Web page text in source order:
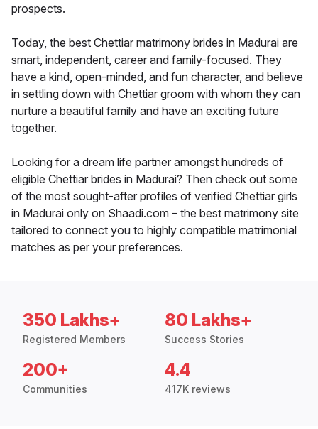
prospects.
Today, the best Chettiar matrimony brides in Madurai are
smart, independent, career and family-focused. They
have a kind, open-minded, and fun character, and believe
in settling down with Chettiar groom with whom they can
nurture a beautiful family and have an exciting future
together.
Looking for a dream life partner amongst hundreds of
eligible Chettiar brides in Madurai? Then check out some
of the most sought-after profiles of verified Chettiar girls
in Madurai only on Shaadi.com – the best matrimony site
tailored to connect you to highly compatible matrimonial
matches as per your preferences.
350 Lakhs+
Registered Members
80 Lakhs+
Success Stories
200+
Communities
4.4
417K reviews